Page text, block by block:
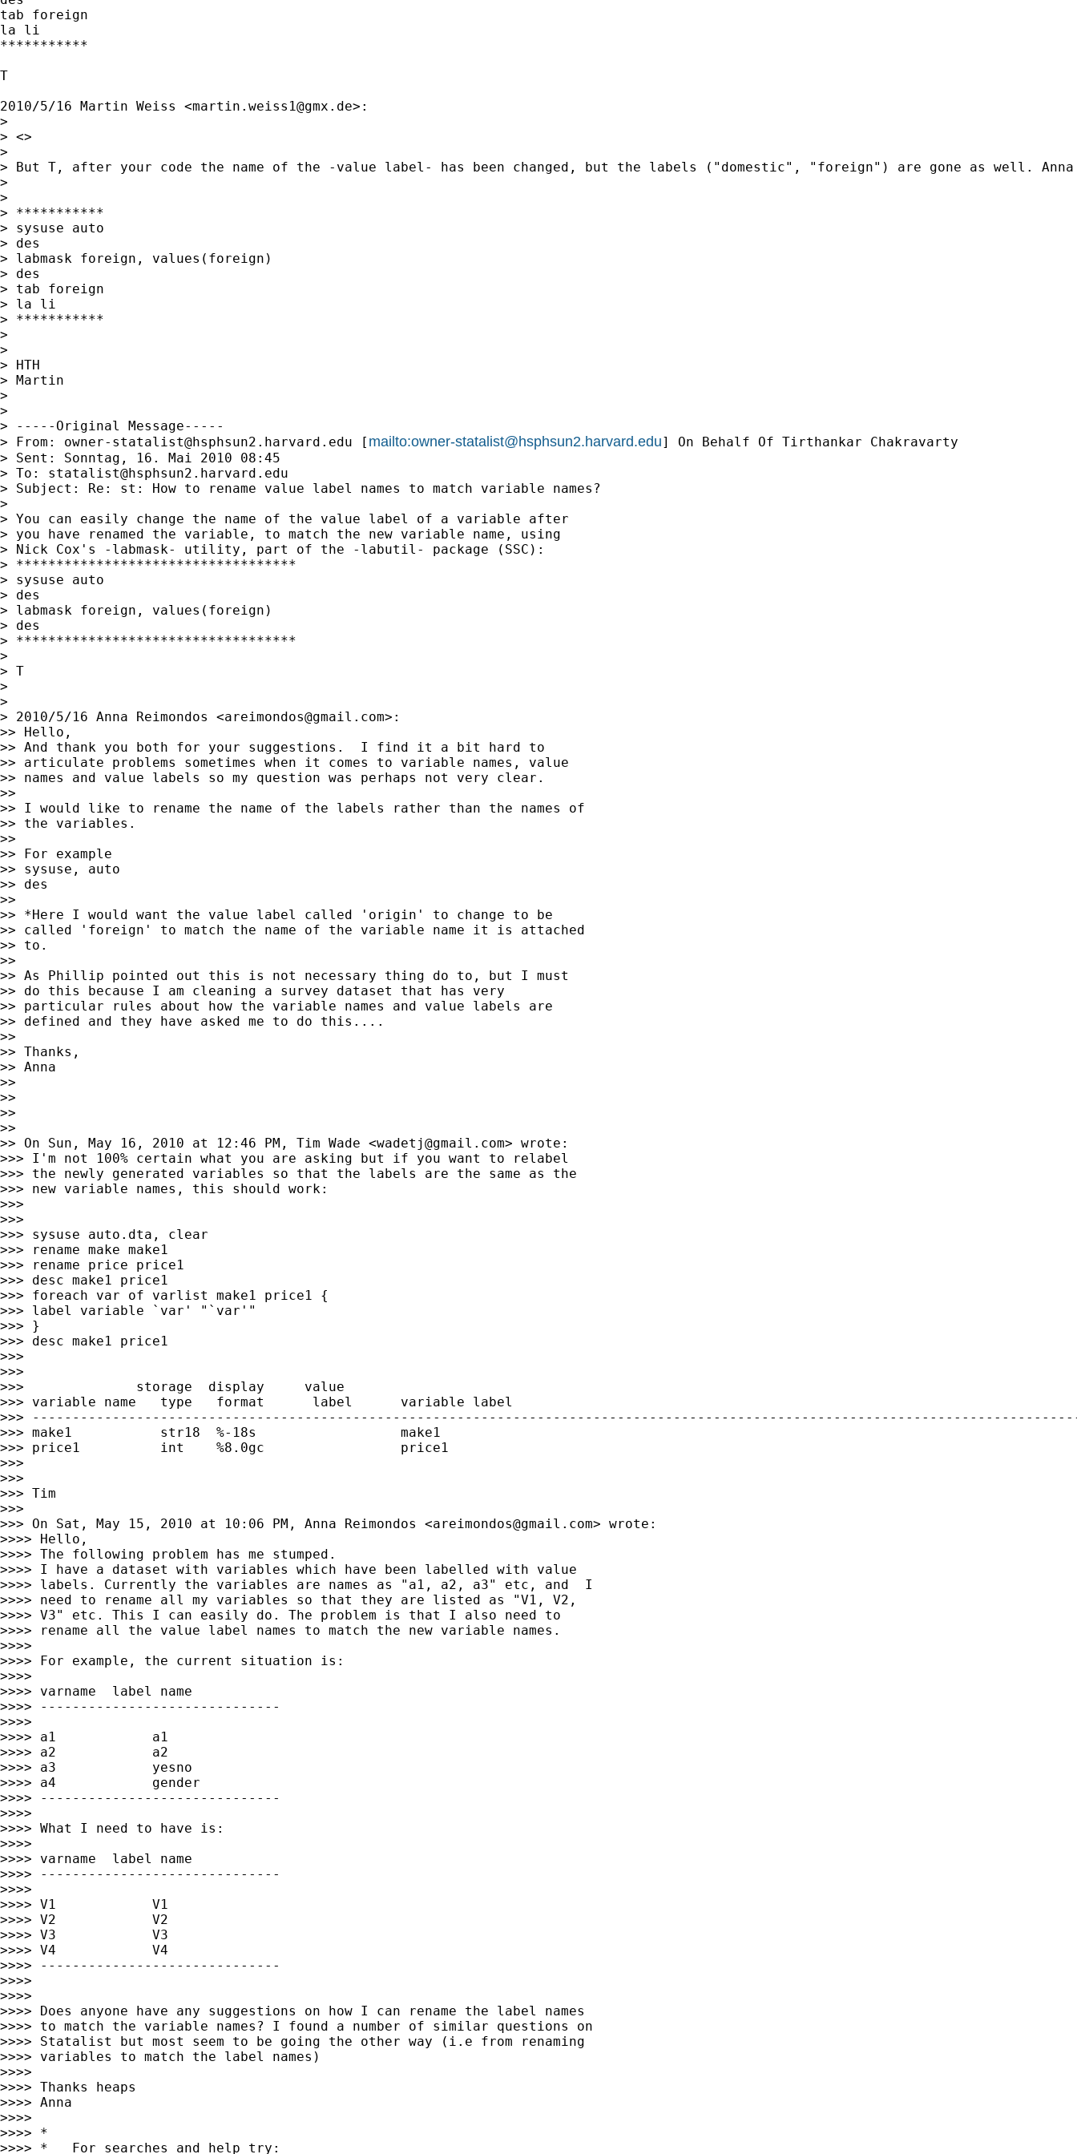
tab foreign
la li
***********
T
2010/5/16 Martin Weiss <martin.weiss1@gmx.de>:
>
> <>
>
> But T, after your code the name of the -value label- has been changed, but the labels ("domestic", "foreign") are gone as well.
>
>
> ***********
> sysuse auto
> des
> labmask foreign, values(foreign)
> des
> tab foreign
> la li
> ***********
>
>
> HTH
> Martin
>
>
> -----Original Message-----
> From: owner-statalist@hsphsun2.harvard.edu [ mailto:owner-statalist@hsphsun2.harvard.edu] On Behalf Of Tirthankar Chakravarty
> Sent: Sonntag, 16. Mai 2010 08:45
> To: statalist@hsphsun2.harvard.edu
> Subject: Re: st: How to rename value label names to match variable names?
>
> You can easily change the name of the value label of a variable after
> you have renamed the variable, to match the new variable name, using
> Nick Cox's -labmask- utility, part of the -labutil- package (SSC):
> ***********************************
> sysuse auto
> des
> labmask foreign, values(foreign)
> des
> ***********************************
>
> T
>
>
> 2010/5/16 Anna Reimondos <areimondos@gmail.com>:
>> Hello,
>> And thank you both for your suggestions.  I find it a bit hard to
>> articulate problems sometimes when it comes to variable names, value
>> names and value labels so my question was perhaps not very clear.
>>
>> I would like to rename the name of the labels rather than the names of
>> the variables.
>>
>> For example
>> sysuse, auto
>> des
>>
>> *Here I would want the value label called 'origin' to change to be
>> called 'foreign' to match the name of the variable name it is attached
>> to.
>>
>> As Phillip pointed out this is not necessary thing do to, but I must
>> do this because I am cleaning a survey dataset that has very
>> particular rules about how the variable names and value labels are
>> defined and they have asked me to do this....
>>
>> Thanks,
>> Anna
>>
>>
>>
>>
>> On Sun, May 16, 2010 at 12:46 PM, Tim Wade <wadetj@gmail.com> wrote:
>>> I'm not 100% certain what you are asking but if you want to relabel
>>> the newly generated variables so that the labels are the same as the
>>> new variable names, this should work:
>>>
>>>
>>> sysuse auto.dta, clear
>>> rename make make1
>>> rename price price1
>>> desc make1 price1
>>> foreach var of varlist make1 price1 {
>>> label variable `var' "`var'"
>>> }
>>> desc make1 price1
>>>
>>>
>>>              storage  display     value
>>> variable name   type   format      label      variable label
>>>
>>> make1           str18  %-18s                  make1
>>> price1          int    %8.0gc                 price1
>>>
>>>
>>> Tim
>>>
>>> On Sat, May 15, 2010 at 10:06 PM, Anna Reimondos <areimondos@gmail.com> wrote:
>>>> Hello,
>>>> The following problem has me stumped.
>>>> I have a dataset with variables which have been labelled with value
>>>> labels. Currently the variables are names as "a1, a2, a3" etc, and  I
>>>> need to rename all my variables so that they are listed as "V1, V2,
>>>> V3" etc. This I can easily do. The problem is that I also need to
>>>> rename all the value label names to match the new variable names.
>>>>
>>>> For example, the current situation is:
>>>>
>>>> varname  label name
>>>> ------------------------------
>>>>
>>>> a1            a1
>>>> a2            a2
>>>> a3            yesno
>>>> a4            gender
>>>> ------------------------------
>>>>
>>>> What I need to have is:
>>>>
>>>> varname  label name
>>>> ------------------------------
>>>>
>>>> V1            V1
>>>> V2            V2
>>>> V3            V3
>>>> V4            V4
>>>> ------------------------------
>>>>
>>>>
>>>> Does anyone have any suggestions on how I can rename the label names
>>>> to match the variable names? I found a number of similar questions on
>>>> Statalist but most seem to be going the other way (i.e from renaming
>>>> variables to match the label names)
>>>>
>>>> Thanks heaps
>>>> Anna
>>>>
>>>> *
>>>> *   For searches and help try: